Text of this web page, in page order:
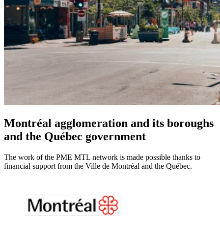
Montréal agglomeration and its boroughs
and the Québec government
The work of the PME MTL network is made possible thanks to
financial support from the Ville de Montréal and the Québec.